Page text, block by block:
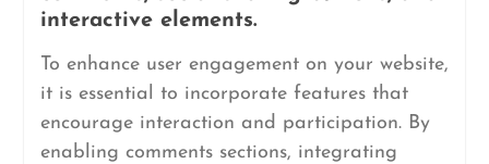
interactive elements.
To enhance user engagement on your website,
it is essential to incorporate features that
encourage interaction and participation. By
enabling comments sections, integrating